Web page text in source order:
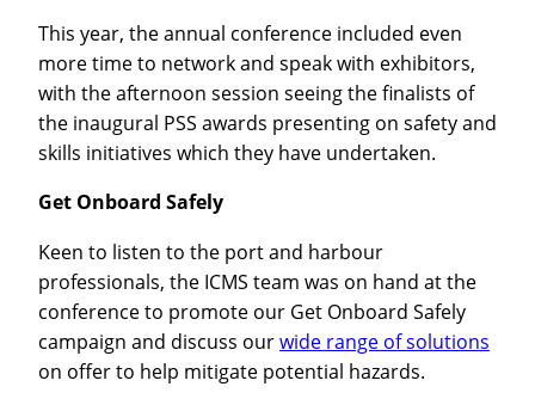
This year, the annual conference included even
more time to network and speak with exhibitors,
with the afternoon session seeing the finalists of
the inaugural PSS awards presenting on safety and
skills initiatives which they have undertaken.
Get Onboard Safely
Keen to listen to the port and harbour
professionals, the ICMS team was on hand at the
conference to promote our Get Onboard Safely
campaign and discuss ourwide range of solutions
on offer to help mitigate potential hazards.